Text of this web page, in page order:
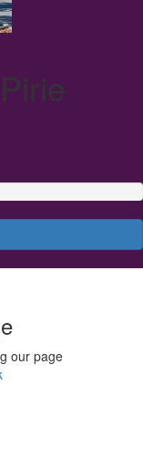
our page